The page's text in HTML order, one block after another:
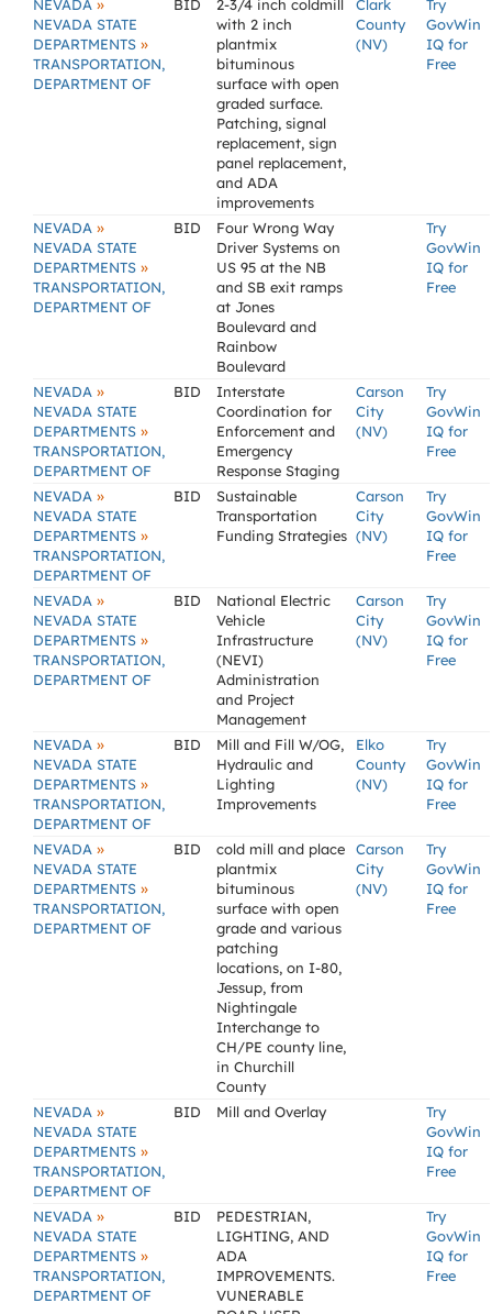
NEVADA »
NEVADA STATE
DEPARTMENTS »
TRANSPORTATION,
DEPARTMENT OF
BID
2-3/4 inch coldmill
with 2 inch
plantmix
bituminous
surface with open
graded surface.
Patching, signal
replacement, sign
panel replacement,
and ADA
improvements
Clark
County
(NV)
Try
GovWin
IQ for
Free
NEVADA »
NEVADA STATE
DEPARTMENTS »
TRANSPORTATION,
DEPARTMENT OF
BID
Four Wrong Way
Driver Systems on
US 95 at the NB
and SB exit ramps
at Jones
Boulevard and
Rainbow
Boulevard
Try
GovWin
IQ for
Free
NEVADA »
NEVADA STATE
DEPARTMENTS »
TRANSPORTATION,
DEPARTMENT OF
BID
Interstate
Coordination for
Enforcement and
Emergency
Response Staging
Carson
City
(NV)
Try
GovWin
IQ for
Free
NEVADA »
NEVADA STATE
DEPARTMENTS »
TRANSPORTATION,
DEPARTMENT OF
BID
Sustainable
Transportation
Funding Strategies
Carson
City
(NV)
Try
GovWin
IQ for
Free
NEVADA »
NEVADA STATE
DEPARTMENTS »
TRANSPORTATION,
DEPARTMENT OF
BID
National Electric
Vehicle
Infrastructure
(NEVI)
Administration
and Project
Management
Carson
City
(NV)
Try
GovWin
IQ for
Free
NEVADA »
NEVADA STATE
DEPARTMENTS »
TRANSPORTATION,
DEPARTMENT OF
BID
Mill and Fill W/OG,
Hydraulic and
Lighting
Improvements
Elko
County
(NV)
Try
GovWin
IQ for
Free
NEVADA »
NEVADA STATE
DEPARTMENTS »
TRANSPORTATION,
DEPARTMENT OF
BID
cold mill and place
plantmix
bituminous
surface with open
grade and various
patching
locations, on I-80,
Jessup, from
Nightingale
Interchange to
CH/PE county line,
in Churchill
County
Carson
City
(NV)
Try
GovWin
IQ for
Free
NEVADA »
NEVADA STATE
DEPARTMENTS »
TRANSPORTATION,
DEPARTMENT OF
BID Mill and Overlay
Try
GovWin
IQ for
Free
NEVADA »
NEVADA STATE
DEPARTMENTS »
TRANSPORTATION,
DEPARTMENT OF
BID
PEDESTRIAN,
LIGHTING, AND
ADA
IMPROVEMENTS.
VUNERABLE
Try
GovWin
IQ for
Free